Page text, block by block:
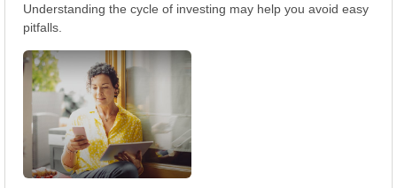
Understanding the cycle of investing may help you avoid easy
pitfalls.